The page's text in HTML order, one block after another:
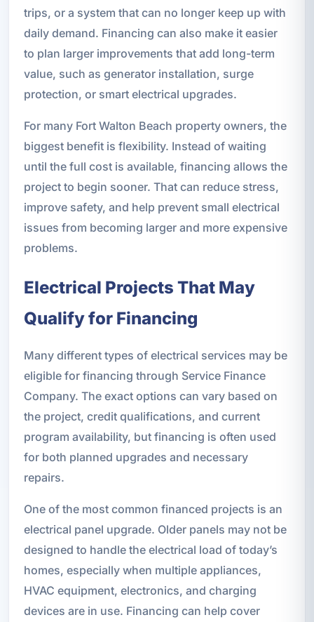
trips, or a system that can no longer keep up with
daily demand. Financing can also make it easier
to plan larger improvements that add long-term
value, such as generator installation, surge
protection, or smart electrical upgrades.
For many Fort Walton Beach property owners, the
biggest benefit is flexibility. Instead of waiting
until the full cost is available, financing allows the
project to begin sooner. That can reduce stress,
improve safety, and help prevent small electrical
issues from becoming larger and more expensive
problems.
Electrical Projects That May
Qualify for Financing
Many different types of electrical services may be
eligible for financing through Service Finance
Company. The exact options can vary based on
the project, credit qualifications, and current
program availability, but financing is often used
for both planned upgrades and necessary
repairs.
One of the most common financed projects is an
electrical panel upgrade. Older panels may not be
designed to handle the electrical load of today’s
homes, especially when multiple appliances,
HVAC equipment, electronics, and charging
devices are in use. Financing can help cover